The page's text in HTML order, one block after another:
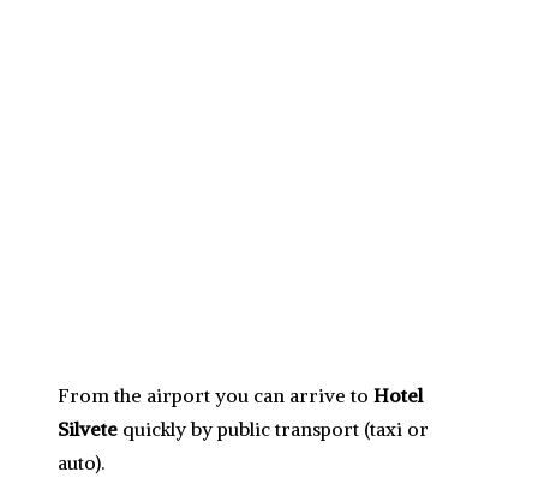
From the airport you can arrive toHotel
Silvete quickly by public transport (taxi or
auto).